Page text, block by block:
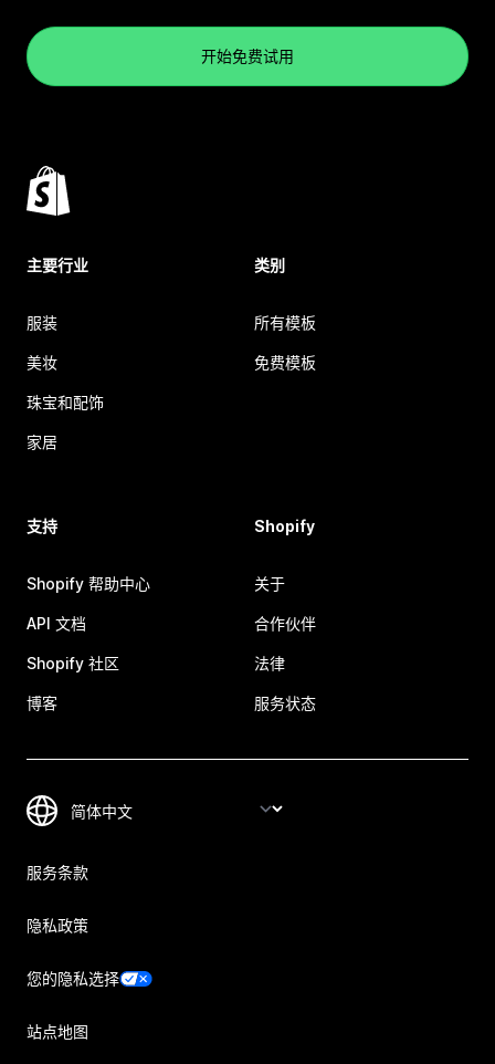
开始免费试用
主要行业
服装
美妆
珠宝和配饰
家居
类别
所有模板
免费模板
支持
Shopify 帮助中心
API 文档
Shopify 社区
博客
Shopify
关于
合作伙伴
法律
服务状态
服务条款
隐私政策
您的隐私选择
站点地图